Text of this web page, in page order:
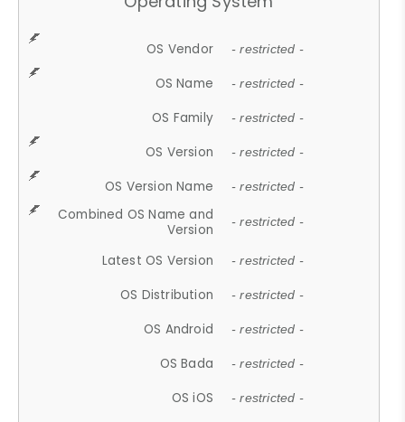
OS Vendor - restricted -
OS Name - restricted -
OS Family - restricted -
OS Version - restricted -
OS Version Name - restricted -
Combined OS Name and
Version
- restricted -
Latest OS Version - restricted -
OS Distribution - restricted -
OS Android - restricted -
OS Bada - restricted -
OS iOS - restricted -